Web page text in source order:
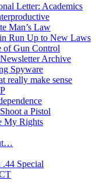
Letter: Academics
Man’s Law
Run Up to New Laws
of Gun Control
Archive
Spyware
really make sense
a Pistol
My Rights
Special